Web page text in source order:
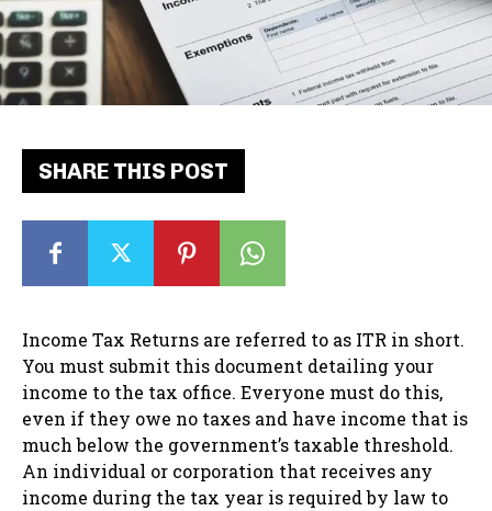
SHARE THIS POST
Income Tax Returns are referred to as ITR in short.
You must submit this document detailing your
income to the tax office. Everyone must do this,
even if they owe no taxes and have income that is
much below the government’s taxable threshold.
An individual or corporation that receives any
income during the tax year is required by law to